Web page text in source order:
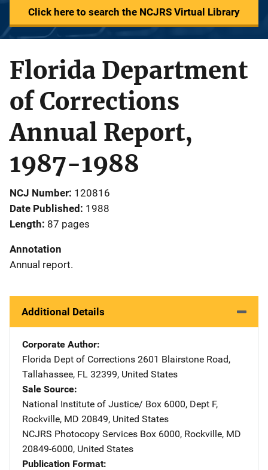
Click here to search the NCJRS Virtual Library
Florida Department
of Corrections
Annual Report,
1987-1988
NCJ Number 120816
Date Published 1988
Length 87 pages
Annotation
Annual report.
Additional Details
Corporate Author
Florida Dept of Corrections Address
2601 Blairstone Road,
Tallahassee, FL 32399, United States
Sale Source
National Institute of Justice/ Address
Box 6000, Dept F,
Rockville, MD 20849, United States
NCJRS Photocopy Services Address
Box 6000, Rockville, MD
20849-6000, United States
Publication Format